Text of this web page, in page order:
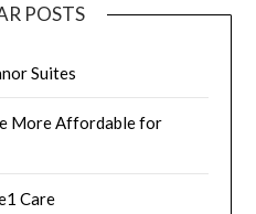
POSTS
Suites
More Affordable for
Care